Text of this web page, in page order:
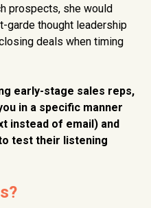
prospects, she would
garde thought leadership
deals when timing
early-stage sales reps,
in a specific manner
instead of email) and
test their listening